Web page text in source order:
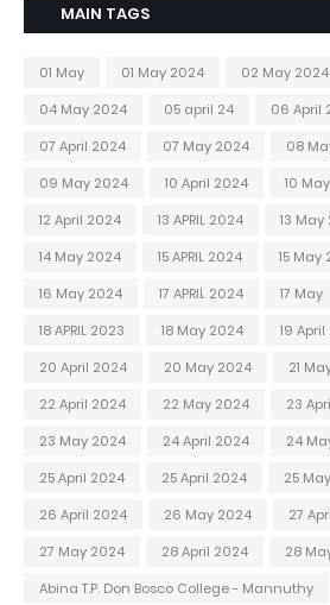
MAIN TAGS
01 May 01 May 2024 02 May 2024
04 May 2024
05 april 24 06 April
07 April 2024
07 May 2024
08
09 May 2024
10 April 2024 10
12 April 2024
13 APRIL 2024 13
14 May 2024
15 APRIL 2024 15 May
16 May 2024
17 APRIL 2024 17 May
18 APRIL 2023
18 May 2024
19
20 April 2024
20 May 2024
21
22 April 2024
22 May 2024
23
23 May 2024
24 April 2024
24
25 April 2024
25 April 2024
25
26 April 2024
26 May 2024
27
27 May 2024
28 April 2024
28
Abina T.P. Don Bosco College - Mannuthy